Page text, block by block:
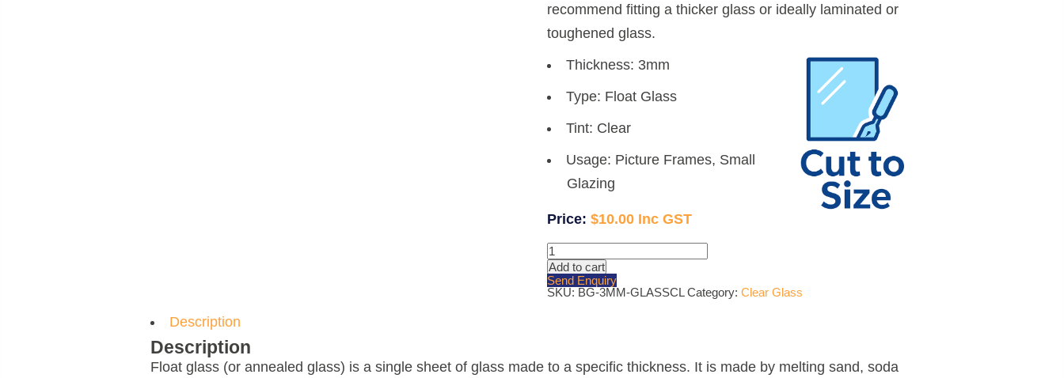
recommend fitting a thicker glass or ideally laminated or
toughened glass.
Thickness: 3mm
Type: Float Glass
Tint: Clear
Usage: Picture Frames, Small
Glazing
$10.00
3mm
Clear
Glass
quantity
Add to cart
Send Enquiry
SKU: BG-3MM-GLASSCL Category:Clear Glass
Description
Description
Float glass (or annealed glass) is a single sheet of glass made to a specific thickness. It is made by melting sand, soda